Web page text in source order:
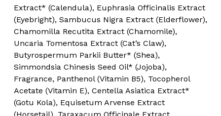
Extract* (Calendula), Euphrasia Officinalis Extract
(Eyebright), Sambucus Nigra Extract (Elderflower),
Chamomilla Recutita Extract (Chamomile),
Uncaria Tomentosa Extract (Cat’s Claw),
Butyrospermum Parkii Butter* (Shea),
Simmondsia Chinesis Seed Oil* (Jojoba),
Fragrance, Panthenol (Vitamin B5), Tocopherol
Acetate (Vitamin E), Centella Asiatica Extract*
(Gotu Kola), Equisetum Arvense Extract
(Horsetail), Taraxacum Officinale Extract